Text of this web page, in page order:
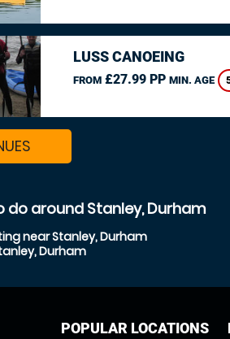
LUSS CANOEING
FROM£27.99 PP MIN. AGE
do around Stanley, Durham
near Stanley, Durham
Durham
POPULAR LOCATIONS